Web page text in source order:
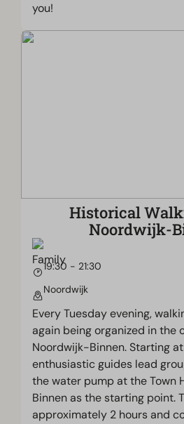
you!
Historical
Noordwijk-
19:30 - 21:30
Noordwijk
Every Tuesday evening,
again being organized in the
Noordwijk-Binnen. Starting at
enthusiastic guides lead
the water pump at the Town
Binnen as the starting point.
approximately 2 hours and